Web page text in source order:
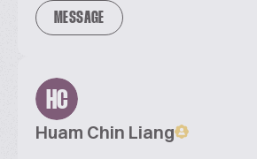
MESSAGE
HC
Huam Chin Liang